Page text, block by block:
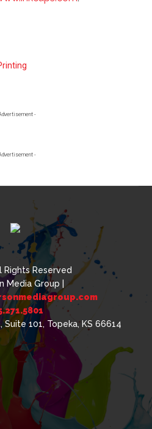
-
-
Reserved
Media Group |
Suite 101, Topeka, KS 66614